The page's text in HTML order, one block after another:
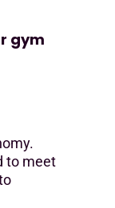
gym
to meet